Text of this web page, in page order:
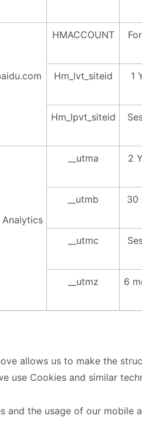
HMACCOUNT
Hm_lvt_siteid 1
Hm_lpvt_siteid
Analytics
__utma 2
__utmb 30
__utmc
__utmz 6
allows us to make the
use Cookies and similar
and the usage of our mobile